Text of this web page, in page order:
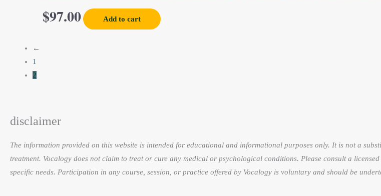
the
product
$97.00 Add to cart
←
1
2
disclaimer
The information provided on this website is intended for educational and informational purposes only. It is not a
treatment. Vocalogy does not claim to treat or cure any medical or psychological conditions. Please consult a
specific needs. Participation in any course, session, or practice offered by Vocalogy is voluntary and should be